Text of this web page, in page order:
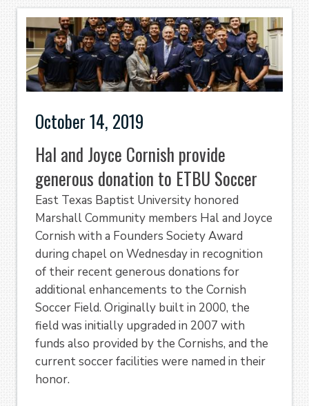
October 14, 2019
Hal and Joyce Cornish provide
generous donation to ETBU Soccer
East Texas Baptist University honored
Marshall Community members Hal and Joyce
Cornish with a Founders Society Award
during chapel on Wednesday in recognition
of their recent generous donations for
additional enhancements to the Cornish
Soccer Field. Originally built in 2000, the
field was initially upgraded in 2007 with
funds also provided by the Cornishs, and the
current soccer facilities were named in their
honor.